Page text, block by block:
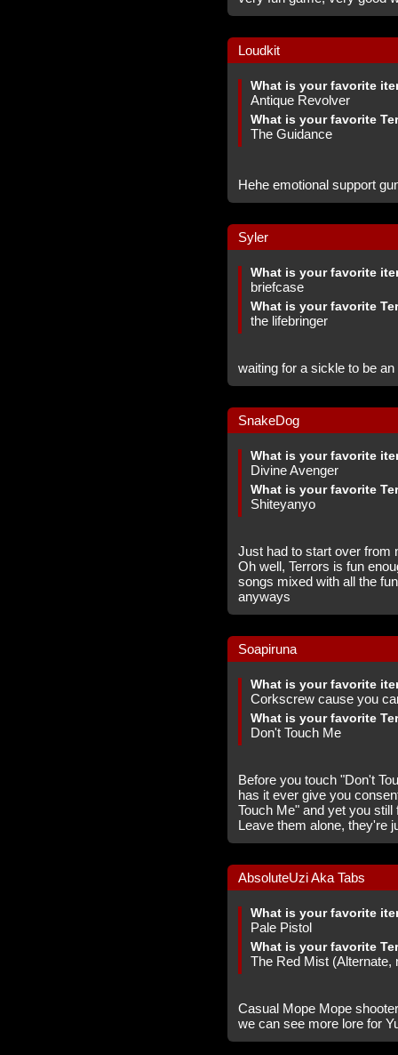
Loudkit
What is your favorite
Antique Revolver
What is your favorite
The Guidance
Hehe emotional support
Syler
What is your favorite
briefcase
What is your favorite
the lifebringer
waiting for a sickle to be an
SnakeDog
What is your favorite
Divine Avenger
What is your favorite
Shiteyanyo
Just had to start over from
Oh well, Terrors is fun
songs mixed with all the
anyways
Soapiruna
What is your favorite
Corkscrew cause you
What is your favorite
Don't Touch Me
Before you touch "Don't
has it ever give you
Touch Me" and yet you
Leave them alone, they're
AbsoluteUzi Aka Tabs
What is your favorite
Pale Pistol
What is your favorite
The Red Mist (Alternate,
Casual Mope Mope
we can see more lore for